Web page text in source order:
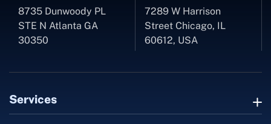
8735 Dunwoody PL
STE N Atlanta GA
30350
7289 W Harrison
Street Chicago, IL
60612, USA
Services